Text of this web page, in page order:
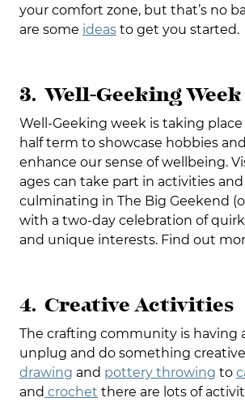
your comfort zone, but that’s no
are some ideas to get you started.
3. Well-Geeking Week
Well-Geeking week is taking
half term to showcase hobbies
enhance our sense of wellbeing.
ages can take part in activities
culminating in The Big Geekend
with a two-day celebration of
and unique interests. Find out
4. Creative Activities
The crafting community is having
unplug and do something
drawing and pottery throwing to
and crochet there are lots of